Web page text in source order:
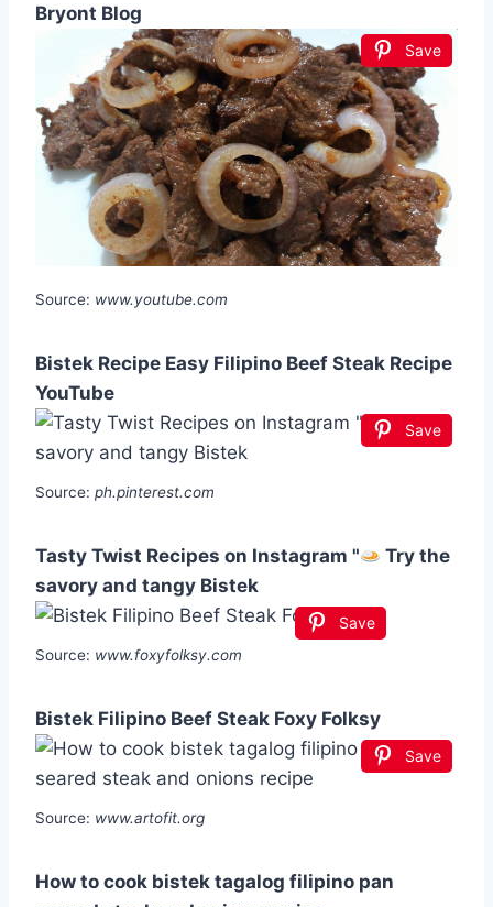
Bryont Blog
Save
Source: www.youtube.com
Bistek Recipe Easy Filipino Beef Steak Recipe
YouTube
Save
Source: ph.pinterest.com
Tasty Twist Recipes on Instagram "
Try the
savory and tangy Bistek
Save
Source: www.foxyfolksy.com
Bistek Filipino Beef Steak Foxy Folksy
Save
Source: www.artofit.org
How to cook bistek tagalog filipino pan